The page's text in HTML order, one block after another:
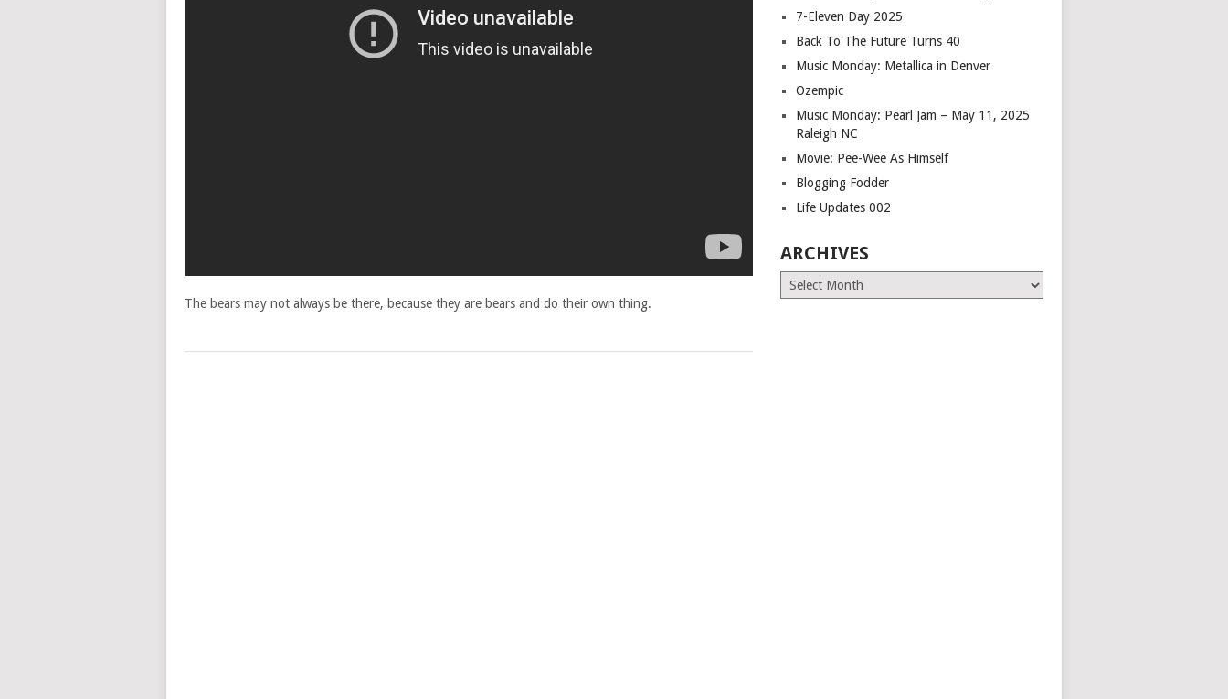
The bears may not always be there, because they are bears and do their own thing.
7-Eleven Day 2025
Back To The Future Turns 40
Music Monday: Metallica in Denver
Ozempic
Music Monday: Pearl Jam – May 11, 2025
Raleigh NC
Movie: Pee-Wee As Himself
Blogging Fodder
Life Updates 002
ARCHIVES
Archives